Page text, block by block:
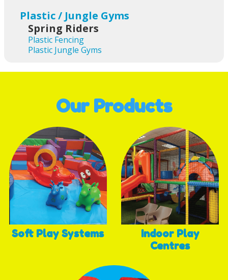
Plastic / Jungle Gyms
Spring Riders
Plastic Fencing
Plastic Jungle Gyms
Our Products
Soft Play Systems
Indoor Play
Centres